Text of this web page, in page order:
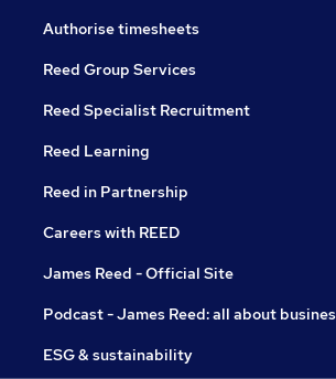
Authorise timesheets
Reed Group Services
Reed Specialist Recruitment
Reed Learning
Reed in Partnership
Careers with REED
James Reed - Official Site
Podcast - James Reed: all about
ESG & sustainability